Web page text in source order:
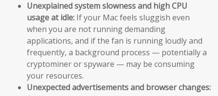
Unexplained system slowness and high CPU
usage at idle: If your Mac feels sluggish even
when you are not running demanding
applications, and if the fan is running loudly and
frequently, a background process — potentially a
cryptominer or spyware — may be consuming
your resources.
Unexpected advertisements and browser changes: